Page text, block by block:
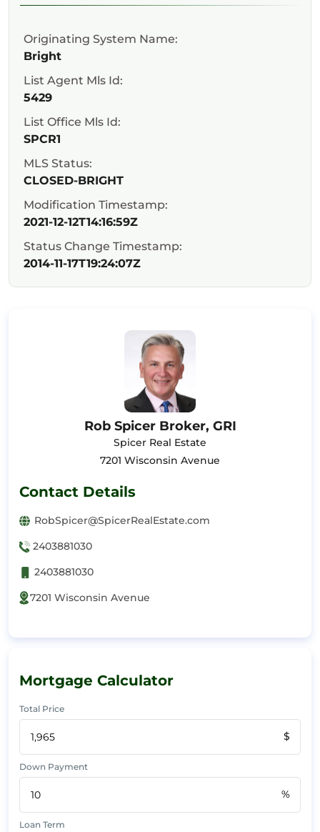
Originating System Name:
Bright
List Agent Mls Id:
5429
List Office Mls Id:
SPCR1
MLS Status:
CLOSED-BRIGHT
Modification Timestamp:
2021-12-12T14:16:59Z
Status Change Timestamp:
2014-11-17T19:24:07Z
Rob Spicer Broker, GRI
Spicer Real Estate
7201 Wisconsin Avenue
Contact Details
RobSpicer@SpicerRealEstate.com
2403881030
2403881030
7201 Wisconsin Avenue
Mortgage Calculator
Total Price
$
Down Payment
%
Loan Term